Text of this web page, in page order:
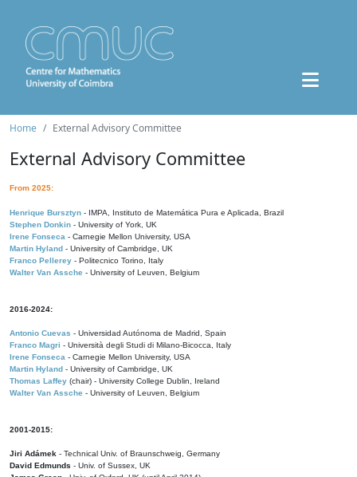
Home External Advisory Committee
External Advisory Committee
From 2025:
Henrique Bursztyn - IMPA, Instituto de Matemática Pura e Aplicada, Brazil
Stephen Donkin - University of York, UK
Irene Fonseca - Carnegie Mellon University, USA
Martin Hyland - University of Cambridge, UK
Franco Pellerey - Politecnico Torino, Italy
Walter Van Assche - University of Leuven, Belgium
2016-2024:
Antonio Cuevas - Universidad Autónoma de Madrid, Spain
Franco Magri - Università degli Studi di Milano-Bicocca, Italy
Irene Fonseca - Carnegie Mellon University, USA
Martin Hyland - University of Cambridge, UK
Thomas Laffey (chair) - University College Dublin, Ireland
Walter Van Assche - University of Leuven, Belgium
2001-2015:
Jiri Adámek - Technical Univ. of Braunschweig, Germany
David Edmunds - Univ. of Sussex, UK